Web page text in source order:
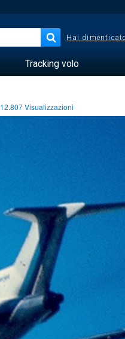
Hai
Tracking volo
12.807Visualizzazioni